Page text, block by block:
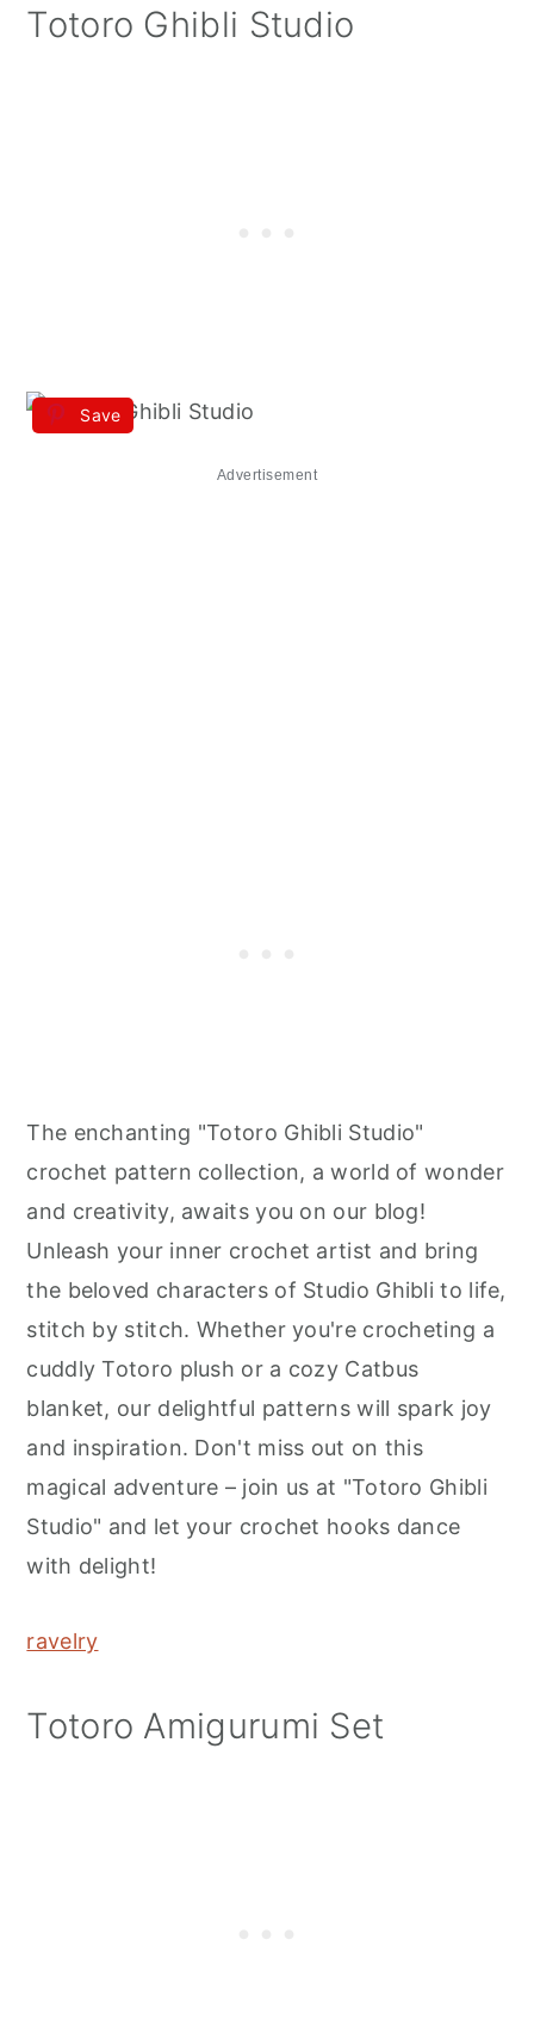
Totoro Ghibli Studio
Save
Advertisement
The enchanting "Totoro Ghibli Studio"
crochet pattern collection, a world of wonder
and creativity, awaits you on our blog!
Unleash your inner crochet artist and bring
the beloved characters of Studio Ghibli to life,
stitch by stitch. Whether you're crocheting a
cuddly Totoro plush or a cozy Catbus
blanket, our delightful patterns will spark joy
and inspiration. Don't miss out on this
magical adventure – join us at "Totoro Ghibli
Studio" and let your crochet hooks dance
with delight!
ravelry
Totoro Amigurumi Set